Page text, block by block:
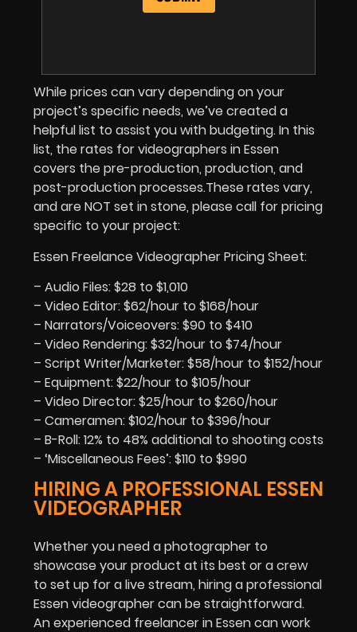
While prices can vary depending on your
project’s specific needs, we’ve created a
helpful list to assist you with budgeting. In this
list, the rates for videographers in Essen
covers the pre-production, production, and
post-production processes.These rates vary,
and are NOT set in stone, please call for pricing
specific to your project:
Essen Freelance Videographer Pricing Sheet:
– Audio Files: $28 to $1,010
– Video Editor: $62/hour to $168/hour
– Narrators/Voiceovers: $90 to $410
– Video Rendering: $32/hour to $74/hour
– Script Writer/Marketer: $58/hour to $152/hour
– Equipment: $22/hour to $105/hour
– Video Director: $25/hour to $260/hour
– Cameramen: $102/hour to $396/hour
– B-Roll: 12% to 48% additional to shooting costs
– ‘Miscellaneous Fees’: $110 to $990
HIRING A PROFESSIONAL ESSEN
VIDEOGRAPHER
Whether you need a photographer to
showcase your product at its best or a crew
to set up for a live stream, hiring a professional
Essen videographer can be straightforward.
An experienced freelancer in Essen can work